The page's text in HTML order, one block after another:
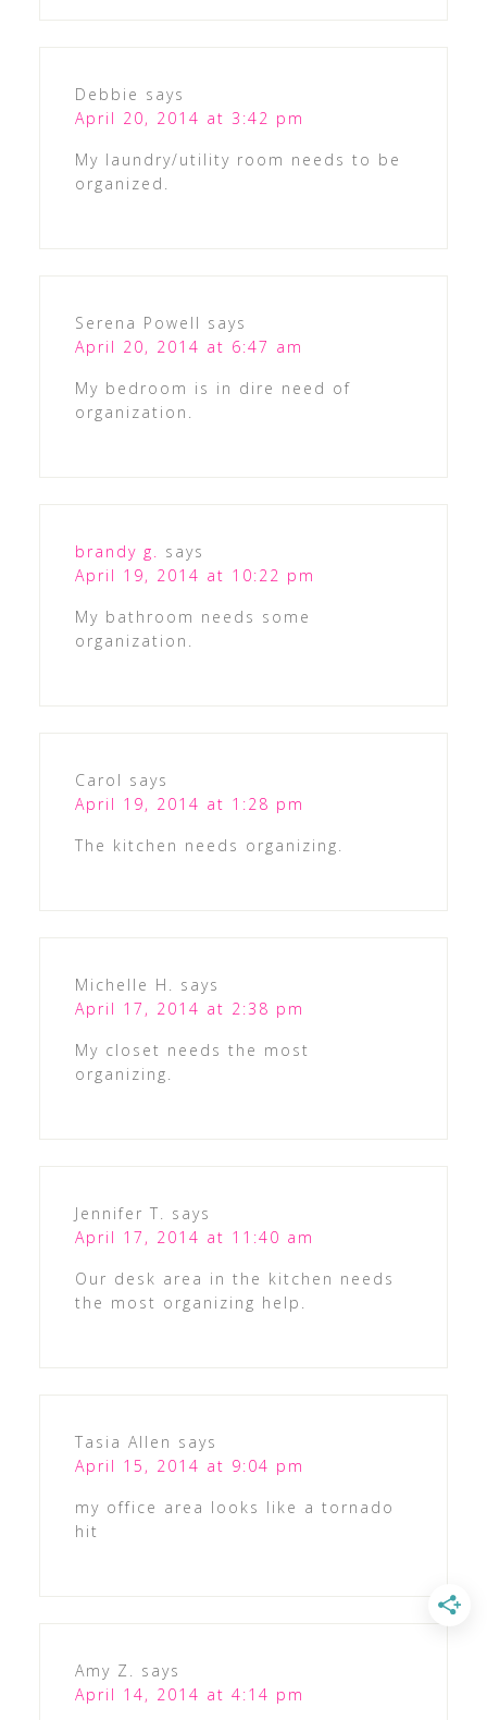
Debbie says
April 20, 2014 at 3:42 pm
My laundry/utility room needs to be
organized.
Serena Powell says
April 20, 2014 at 6:47 am
My bedroom is in dire need of
organization.
brandy g. says
April 19, 2014 at 10:22 pm
My bathroom needs some
organization.
Carol says
April 19, 2014 at 1:28 pm
The kitchen needs organizing.
Michelle H. says
April 17, 2014 at 2:38 pm
My closet needs the most
organizing.
Jennifer T. says
April 17, 2014 at 11:40 am
Our desk area in the kitchen needs
the most organizing help.
Tasia Allen says
April 15, 2014 at 9:04 pm
my office area looks like a tornado
hit
Amy Z. says
April 14, 2014 at 4:14 pm